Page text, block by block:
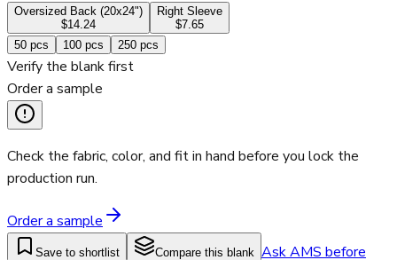
Oversized Back (20x24")
$14.24
Right Sleeve
$7.65
50 pcs 100 pcs 250 pcs
Verify the blank first
Order a sample
Check the fabric, color, and fit in hand before you lock the
production run.
Order a sample
Save to shortlist Compare this blank Ask AMS before